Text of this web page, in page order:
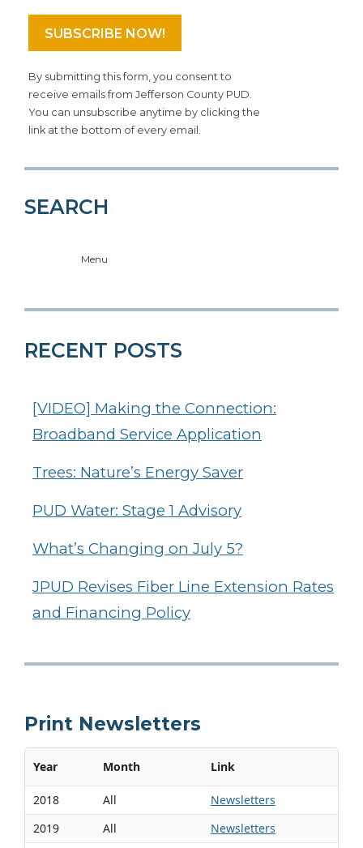
By submitting this form, you consent to
receive emails from Jefferson County PUD.
You can unsubscribe anytime by clicking the
link at the bottom of every email.
SEARCH
Menu
RECENT POSTS
[VIDEO] Making the Connection:
Broadband Service Application
Trees: Nature’s Energy Saver
PUD Water: Stage 1 Advisory
What’s Changing on July 5?
JPUD Revises Fiber Line Extension Rates
and Financing Policy
Print Newsletters
Year Month Link
2018 All
Newsletters
2019
All
Newsletters